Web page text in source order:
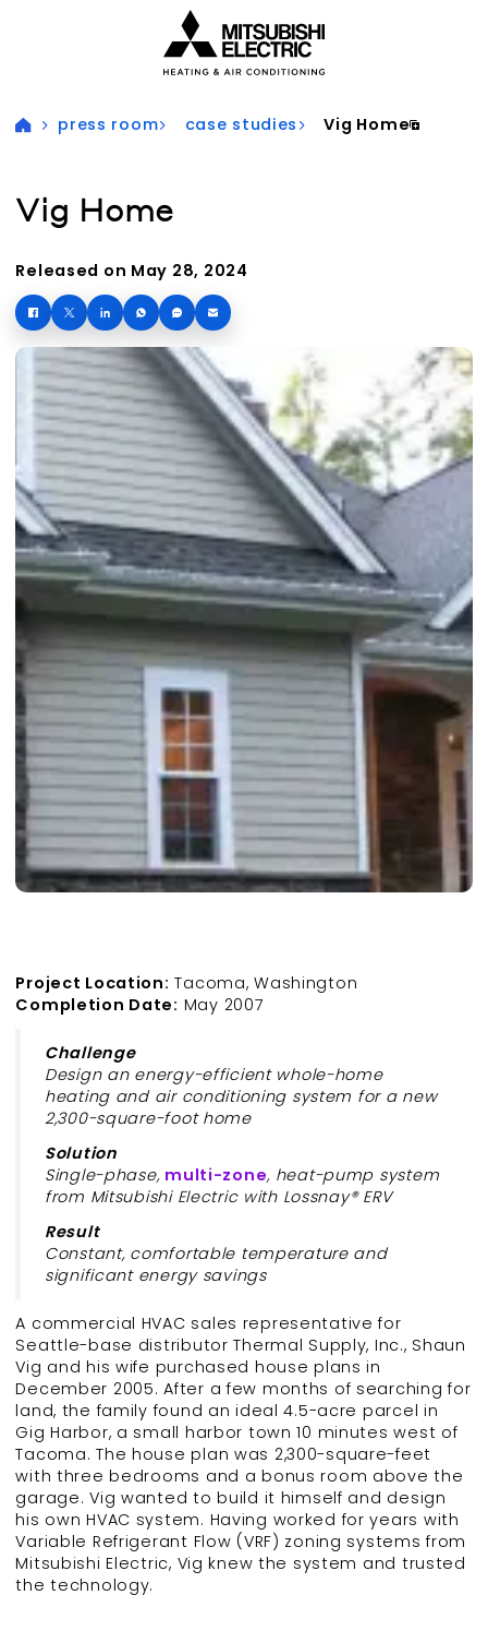
press room case studies Vig Home
Vig Home
Released on May 28, 2024
Project Location: Tacoma, Washington
Completion Date: May 2007
Challenge
Design an energy-efficient whole-home
heating and air conditioning system for a new
2,300-square-foot home
Solution
Single-phase, multi-zone, heat-pump system
from Mitsubishi Electric with Lossnay® ERV
Result
Constant, comfortable temperature and
significant energy savings
A commercial HVAC sales representative for
Seattle-base distributor Thermal Supply, Inc., Shaun
Vig and his wife purchased house plans in
December 2005. After a few months of searching for
land, the family found an ideal 4.5-acre parcel in
Gig Harbor, a small harbor town 10 minutes west of
Tacoma. The house plan was 2,300-square-feet
with three bedrooms and a bonus room above the
garage. Vig wanted to build it himself and design
his own HVAC system. Having worked for years with
Variable Refrigerant Flow (VRF) zoning systems from
Mitsubishi Electric, Vig knew the system and trusted
the technology.